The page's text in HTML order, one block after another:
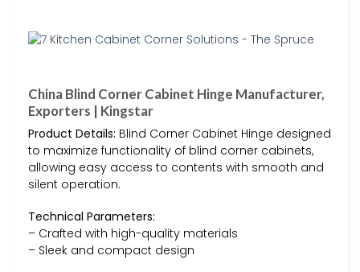
China Blind Corner Cabinet Hinge Manufacturer,
Exporters | Kingstar
Product Details: Blind Corner Cabinet Hinge designed
to maximize functionality of blind corner cabinets,
allowing easy access to contents with smooth and
silent operation.
Technical Parameters:
– Crafted with high-quality materials
– Sleek and compact design